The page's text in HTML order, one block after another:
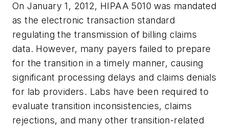
On January 1, 2012, HIPAA 5010 was mandated
as the electronic transaction standard
regulating the transmission of billing claims
data. However, many payers failed to prepare
for the transition in a timely manner, causing
significant processing delays and claims denials
for lab providers. Labs have been required to
evaluate transition inconsistencies, claims
rejections, and many other transition-related